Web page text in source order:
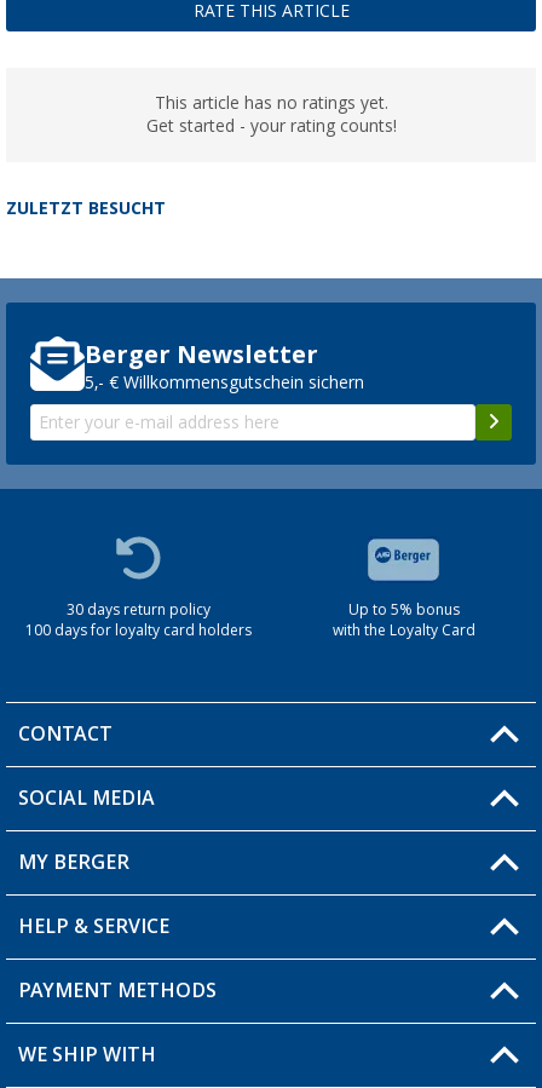
RATE THIS ARTICLE
This article has no ratings yet.
Get started - your rating counts!
ZULETZT BESUCHT
Berger Newsletter
5,- € Willkommensgutschein sichern
30 days return policy
100 days for loyalty card holders
Up to 5% bonus
with the Loyalty Card
CONTACT
You have a question?
Berger store locator
SOCIAL MEDIA
MY BERGER
My Account
My Wishlist
HELP & SERVICE
FAQ & Contact
Shipping information
PAYMENT METHODS
WE SHIP WITH